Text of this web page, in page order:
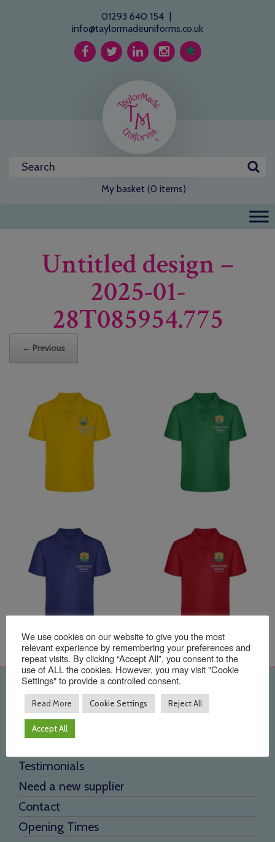
01293 640 154 |
info@taylormadeuniforms.co.uk
My basket (0 items)
Untitled design –
2025-01-
28T085954.775
← Previous
Quick Links
Home
Testimonials
Need a new supplier
Contact
Opening Times
We use cookies on our website to give you the most
relevant experience by remembering your preferences and
repeat visits. By clicking “Accept All”, you consent to the
use of ALL the cookies. However, you may visit "Cookie
Settings" to provide a controlled consent.
Read More Cookie Settings Reject All
Accept All